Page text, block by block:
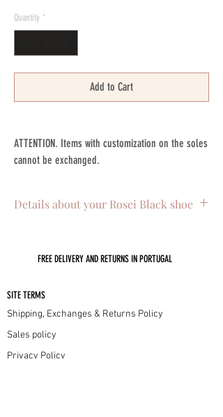
Quantity *
Add to Cart
ATTENTION. Items with customization on the soles
cannot be exchanged.
Details about your Rosei Black shoe
. Leather sole with non-slip injectable
. Handmade in Portugal with lots of love
FREE DELIVERY AND RETURNS IN PORTUGAL
SITE TERMS
Shipping, Exchanges & Returns Policy
Sales policy
Privacy Policy